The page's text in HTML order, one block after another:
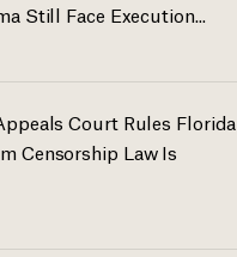
Still Face Execution...
Court Rules Florida
Censorship Law Is